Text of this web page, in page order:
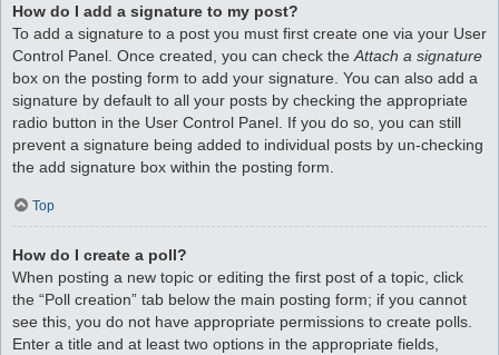
How do I add a signature to my post?
To add a signature to a post you must first create one via your User
Control Panel. Once created, you can check the Attach a signature
box on the posting form to add your signature. You can also add a
signature by default to all your posts by checking the appropriate
radio button in the User Control Panel. If you do so, you can still
prevent a signature being added to individual posts by un-checking
the add signature box within the posting form.
Top
How do I create a poll?
When posting a new topic or editing the first post of a topic, click
the “Poll creation” tab below the main posting form; if you cannot
see this, you do not have appropriate permissions to create polls.
Enter a title and at least two options in the appropriate fields,